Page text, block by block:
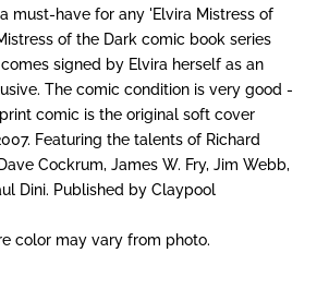
must-have for any 'Elvira Mistress of
of the Dark comic book series
signed by Elvira herself as an
The comic condition is very good -
comic is the original soft cover
Featuring the talents of Richard
Cockrum, James W. Fry, Jim Webb,
Dini. Published by Claypool
color may vary from photo.